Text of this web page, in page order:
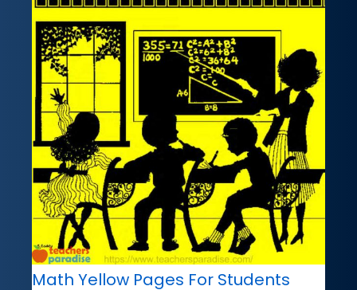
Math Yellow Pages For Students